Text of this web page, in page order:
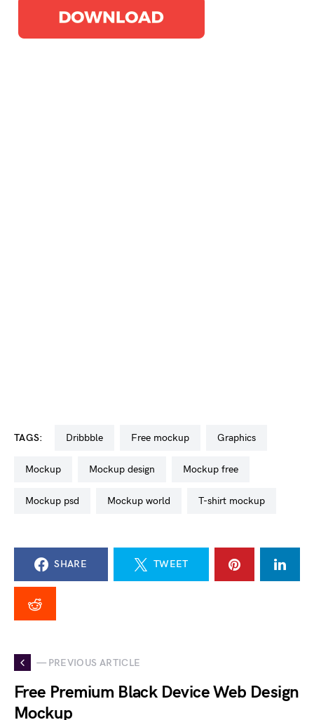
TAGS: dribbble free mockup graphics
mockup mockup design mockup free
mockup psd mockup world t-shirt mockup
SHARE TWEET
— PREVIOUS ARTICLE
Free Premium Black Device Web Design
Mockup